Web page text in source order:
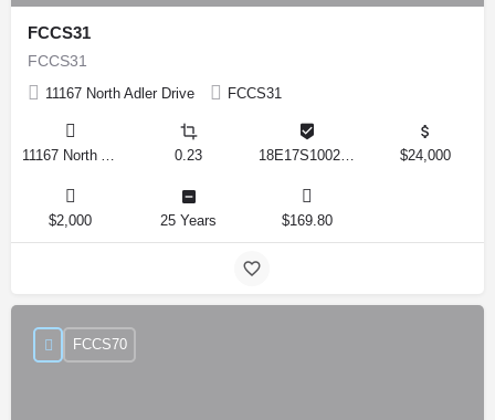
FCCS31
FCCS31
11167 North Adler Drive FCCS31
0.23 $24,000
$2,000 25 Years $169.80
FCCS70